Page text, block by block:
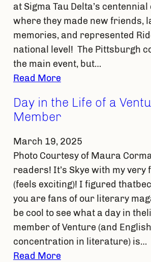
at Sigma Tau Delta’s
where they made new friends,
memories, and represented
national level! The Pittsburgh
the main event, but…
Read More
Day in the Life of a
Member
March 19, 2025
Photo Courtesy of Maura
readers! It’s Skye with my very
(feels exciting)! I figured
you are fans of our literary
be cool to see what a day in
member of Venture (and
concentration in literature) is…
Read More